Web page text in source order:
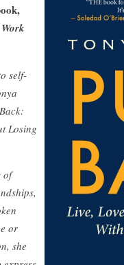
self-
Losing
of
or
she